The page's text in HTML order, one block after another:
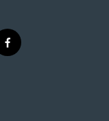
f
a